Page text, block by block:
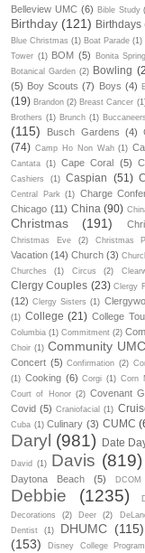
Belleview UMC (6) Bible Study
Birthday (121) Birthdays
Blue Christmas (1) Boat Parade (1)
Tower (1) BOM (5) Bonita
Botanical Garden (2) Bowling
(5) Boy Scouts (7) Boys (4)
(19) Brandon (2) Breast Cancer
Brothers (1) Brunch (1) Buccaneers
(115)
Busch Gardens (4)
(74) Camp Ho Non Wah (1)
Cantata
(1) Cape Coral (5)
Cashiers (1) Caspian (51)
Central Park (1) Charge
Chicago (11) China (90)
Christmas (191)
Christmas Eve (2) Christmas
Vacation (14) Church (3)
Churches
(1) Circus (2)
Clergy Couples (23) Clergy
(12) Clergy Sisters (1)
(1) College (21) College
Columbia (1) Commitment (2)
Choir (1) Community UMC
Concert (5) Confirmation (2)
(1) Cooking (6) Corgi (1) Corn
Court of Honor (2) Covenant
Covid (5) Craniofacial (1)
Cuba (1) Culinary (3) CUMC
Daryl (981) Date
David (1) Davis (819)
Daytona Beach (5) DCOM
Debbie (1235)
Decorations
(2) Deer (2)
Dentist (1) DHUMC (115)
(153)
Disney College Program